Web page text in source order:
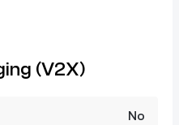
(V2X)
No